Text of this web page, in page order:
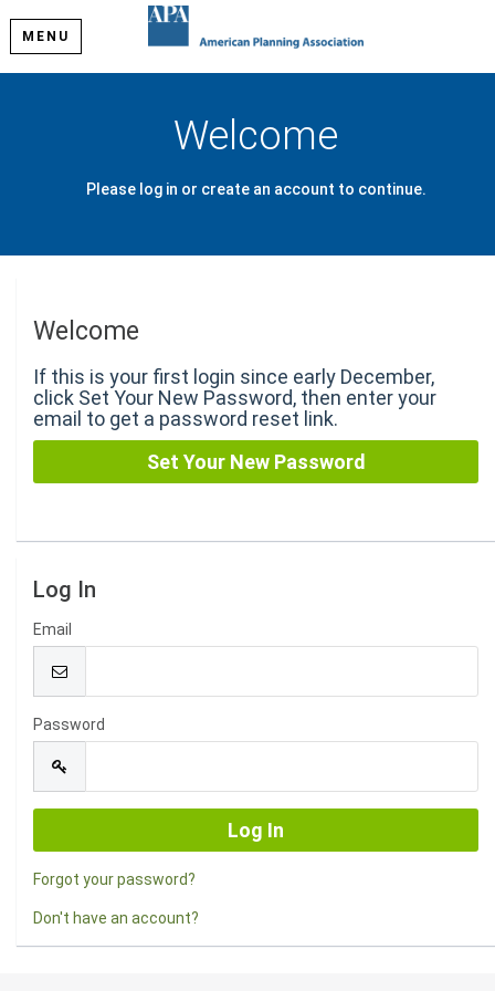
MENU
Welcome
Please log in or create an account to continue.
Welcome
If this is your first login since early December,
click Set Your New Password, then enter your
email to get a password reset link.
Log In
Email
Password
Forgot your password?
Don't have an account?